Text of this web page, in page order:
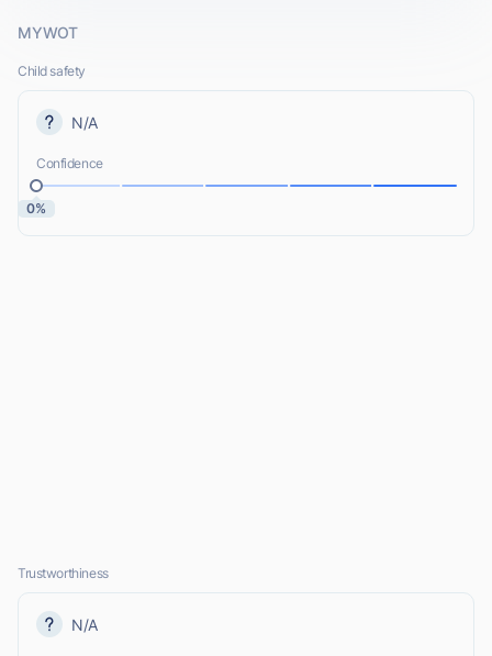
MYWOT
Child safety
N/A
Confidence
0%
Trustworthiness
N/A